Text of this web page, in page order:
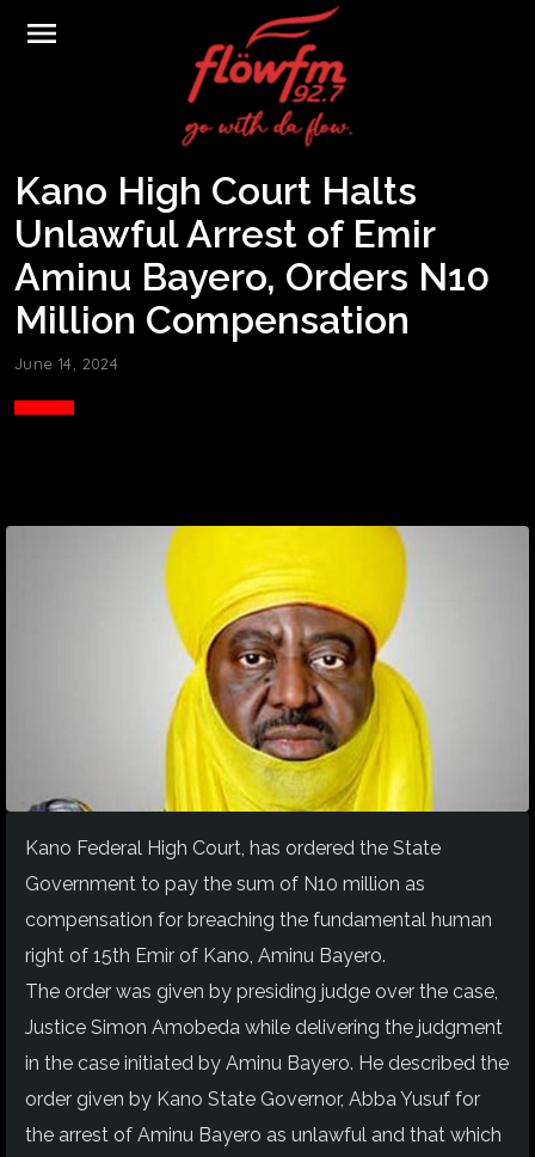
menu
Kano High Court Halts
Unlawful Arrest of Emir
Aminu Bayero, Orders N10
Million Compensation
June 14, 2024
Kano Federal High Court, has ordered the State
Government to pay the sum of N10 million as
compensation for breaching the fundamental human
right of 15th Emir of Kano, Aminu Bayero.
The order was given by presiding judge over the case,
Justice Simon Amobeda while delivering the judgment
in the case initiated by Aminu Bayero. He described the
order given by Kano State Governor, Abba Yusuf for
the arrest of Aminu Bayero as unlawful and that which